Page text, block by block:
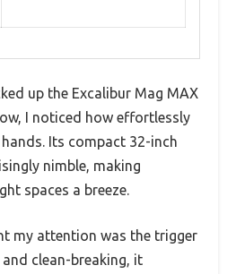
up the Excalibur Mag MAX
I noticed how effortlessly
Its compact 32-inch
nimble, making
spaces a breeze.
my attention was the trigger
clean-breaking, it